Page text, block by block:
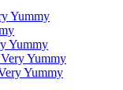
Yummy
Yummy
Yummy
Yummy